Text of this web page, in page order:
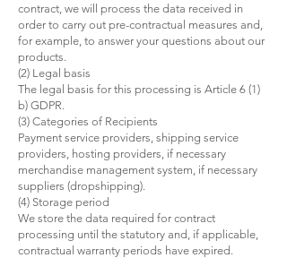
contract, we will process the data received in
order to carry out pre-contractual measures and,
for example, to answer your questions about our
products.
(2) Legal basis
The legal basis for this processing is Article 6 (1)
b) GDPR.
(3) Categories of Recipients
Payment service providers, shipping service
providers, hosting providers, if necessary
merchandise management system, if necessary
suppliers (dropshipping).
(4) Storage period
We store the data required for contract
processing until the statutory and, if applicable,
contractual warranty periods have expired.